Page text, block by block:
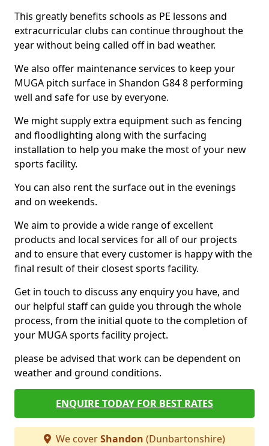
This greatly benefits schools as PE lessons and
extracurricular clubs can continue throughout the
year without being called off in bad weather.
We also offer maintenance services to keep your
MUGA pitch surface in Shandon G84 8 performing
well and safe for use by everyone.
We might supply extra equipment such as fencing
and floodlighting along with the surfacing
installation to help you make the most of your new
sports facility.
You can also rent the surface out in the evenings
and on weekends.
We aim to provide a wide range of excellent
products and local services for all of our projects
and to ensure that every customer is happy with the
final result of their closest sports facility.
Get in touch to discuss any enquiry you have, and
our helpful staff can guide you through the whole
process, from the initial quote to the completion of
your MUGA sports facility project.
please be advised that work can be dependent on
weather and ground conditions.
ENQUIRE TODAY FOR BEST RATES
We coverShandon (Dunbartonshire)